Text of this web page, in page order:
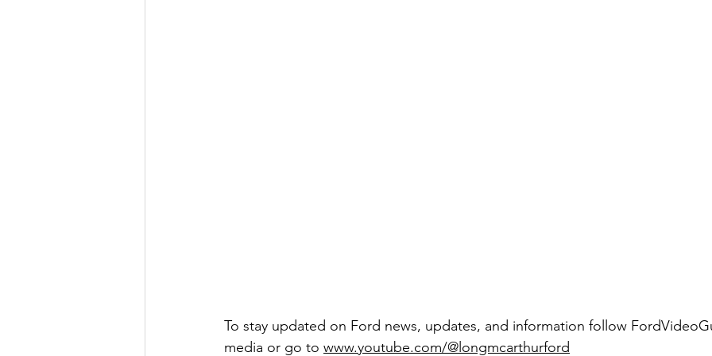
To stay updated on Ford news, updates, and information follow
media or go to www.youtube.com/@longmcarthurford